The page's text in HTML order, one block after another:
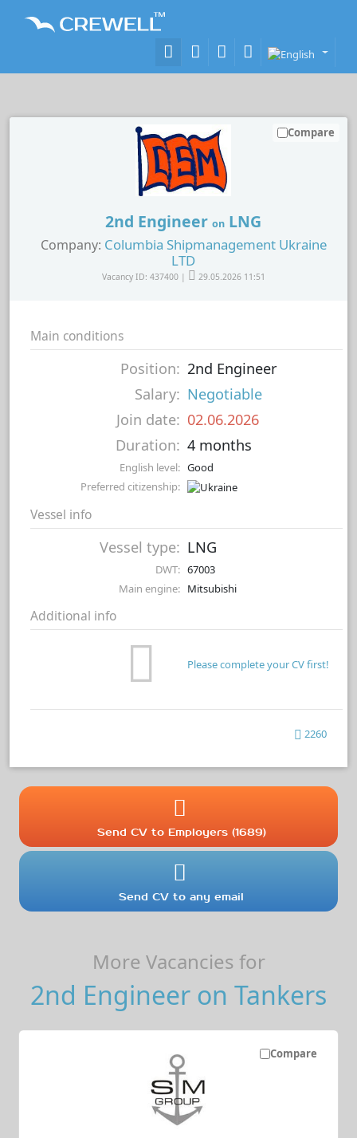
2nd Engineer on LNG
Company: Columbia Shipmanagement Ukraine
LTD
Vacancy ID: 437400 | 29.05.2026 11:51
Compare
Main conditions
Position: 2nd Engineer
Salary: Negotiable
Join date: 02.06.2026
Duration: 4 months
English level: Good
Preferred citizenship:
Vessel info
Vessel type: LNG
DWT: 67003
Main engine: Mitsubishi
Additional info
Please complete your CV first!
2260
Send CV to Employers (1689)
Send CV to any email
More Vacancies for
2nd Engineer on Tankers
Compare